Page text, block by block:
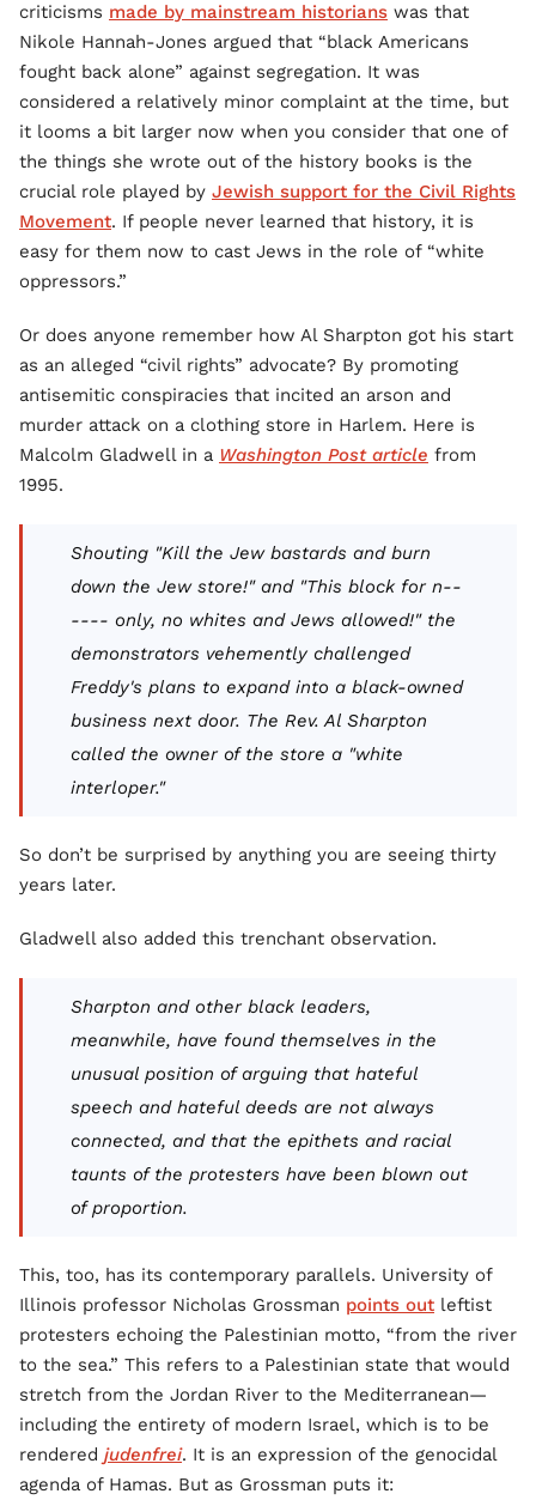
criticisms made by mainstream historians was that
Nikole Hannah-Jones argued that “black Americans
fought back alone” against segregation. It was
considered a relatively minor complaint at the time, but
it looms a bit larger now when you consider that one of
the things she wrote out of the history books is the
crucial role played by Jewish support for the Civil Rights
Movement. If people never learned that history, it is
easy for them now to cast Jews in the role of “white
oppressors.”
Or does anyone remember how Al Sharpton got his start
as an alleged “civil rights” advocate? By promoting
antisemitic conspiracies that incited an arson and
murder attack on a clothing store in Harlem. Here is
Malcolm Gladwell in a Washington Post article from
1995.
Shouting "Kill the Jew bastards and burn
down the Jew store!" and "This block for n--
---- only, no whites and Jews allowed!" the
demonstrators vehemently challenged
Freddy's plans to expand into a black-owned
business next door. The Rev. Al Sharpton
called the owner of the store a "white
interloper."
So don’t be surprised by anything you are seeing thirty
years later.
Gladwell also added this trenchant observation.
Sharpton and other black leaders,
meanwhile, have found themselves in the
unusual position of arguing that hateful
speech and hateful deeds are not always
connected, and that the epithets and racial
taunts of the protesters have been blown out
of proportion.
This, too, has its contemporary parallels. University of
Illinois professor Nicholas Grossman points out leftist
protesters echoing the Palestinian motto, “from the river
to the sea.” This refers to a Palestinian state that would
stretch from the Jordan River to the Mediterranean—
including the entirety of modern Israel, which is to be
rendered judenfrei. It is an expression of the genocidal
agenda of Hamas. But as Grossman puts it: